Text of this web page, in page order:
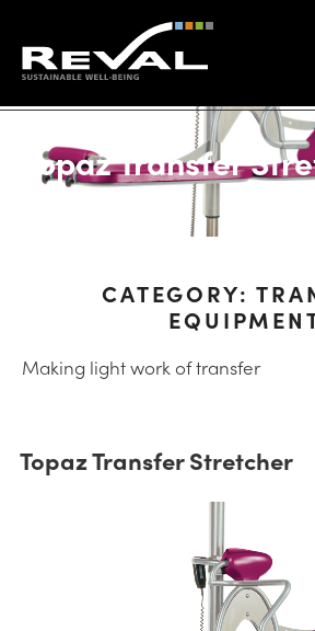
Topaz Transfer
CATEGORY:
Making light work of transfer
Topaz Transfer Stretcher